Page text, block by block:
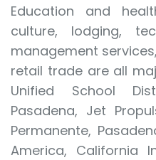
Education and
culture, lodging,
management
retail trade are all
Unified School
Pasadena, Jet
Permanente,
America, California